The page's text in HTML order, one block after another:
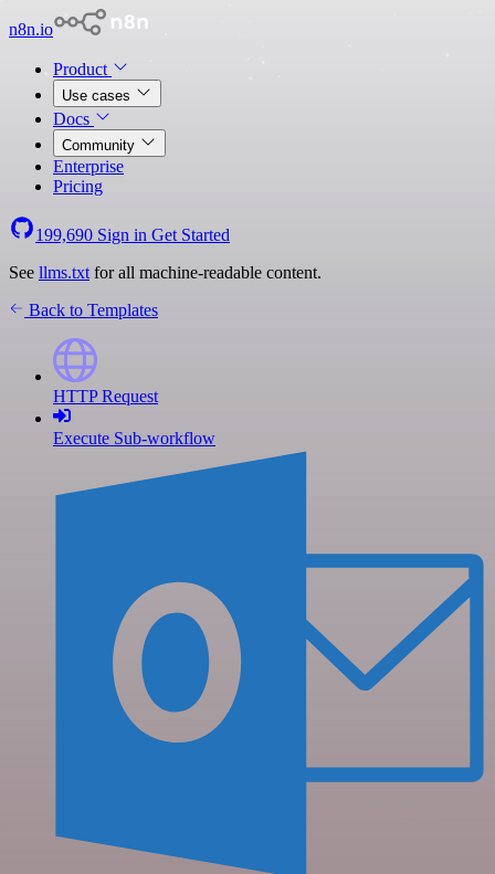
n8n.io
Product
Use cases
Docs
Community
Enterprise
Pricing
199,690 Sign in Get Started
See llms.txt for all machine-readable content.
Back to Templates
HTTP Request
Execute Sub-workflow